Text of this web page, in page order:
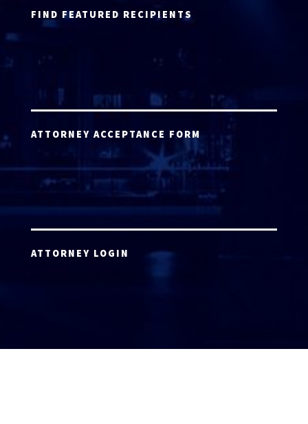
FIND FEATURED RECIPIENTS
ATTORNEY ACCEPTANCE FORM
ATTORNEY LOGIN